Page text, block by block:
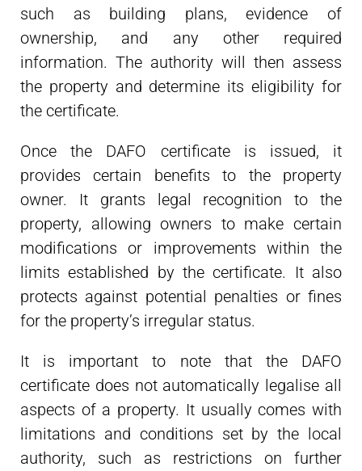
such as building plans, evidence of
ownership, and any other required
information. The authority will then assess
the property and determine its eligibility for
the certificate.
Once the DAFO certificate is issued, it
provides certain benefits to the property
owner. It grants legal recognition to the
property, allowing owners to make certain
modifications or improvements within the
limits established by the certificate. It also
protects against potential penalties or fines
for the property’s irregular status.
It is important to note that the DAFO
certificate does not automatically legalise all
aspects of a property. It usually comes with
limitations and conditions set by the local
authority, such as restrictions on further